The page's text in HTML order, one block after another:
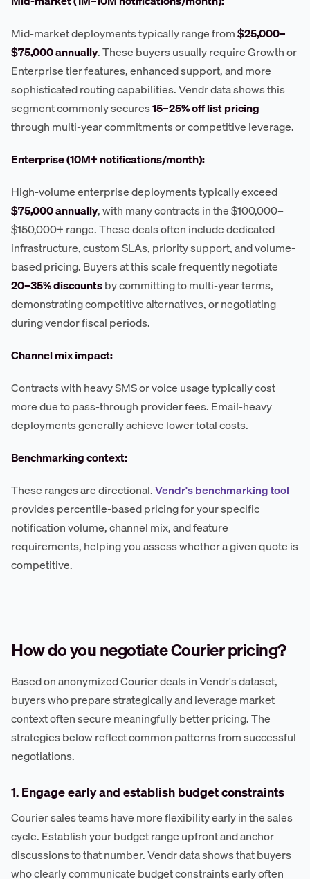
Mid-market deployments typically range from$25,000–
$75,000 annually. These buyers usually require Growth or
Enterprise tier features, enhanced support, and more
sophisticated routing capabilities. Vendr data shows this
segment commonly secures15–25% off list pricing
through multi-year commitments or competitive leverage.
Enterprise (10M+ notifications/month):
High-volume enterprise deployments typically exceed
$75,000 annually, with many contracts in the $100,000–
$150,000+ range. These deals often include dedicated
infrastructure, custom SLAs, priority support, and volume-
based pricing. Buyers at this scale frequently negotiate
20–35% discountsby committing to multi-year terms,
demonstrating competitive alternatives, or negotiating
during vendor fiscal periods.
Channel mix impact:
Contracts with heavy SMS or voice usage typically cost
more due to pass-through provider fees. Email-heavy
deployments generally achieve lower total costs.
Benchmarking context:
These ranges are directional.Vendr's benchmarking tool
provides percentile-based pricing for your specific
notification volume, channel mix, and feature
requirements, helping you assess whether a given quote is
competitive.
How do you negotiate Courier pricing?
Based on anonymized Courier deals in Vendr's dataset,
buyers who prepare strategically and leverage market
context often secure meaningfully better pricing. The
strategies below reflect common patterns from successful
negotiations.
1. Engage early and establish budget constraints
Courier sales teams have more flexibility early in the sales
cycle. Establish your budget range upfront and anchor
discussions to that number. Vendr data shows that buyers
who clearly communicate budget constraints early often